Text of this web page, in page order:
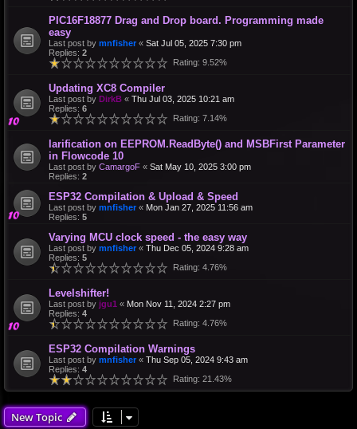
PIC16F18877 Drag and Drop board. Programming made
easy
Last post by mnfisher « Sat Jul 05, 2025 7:30 pm
Replies: 2
Rating: 9.52%
Updating XC8 Compiler
Last post by DirkB « Thu Jul 03, 2025 10:21 am
Replies: 6
Rating: 7.14%
larification on EEPROM.ReadByte() and MSBFirst Parameter
in Flowcode 10
Last post by CamargoF « Sat May 10, 2025 3:00 pm
Replies: 2
ESP32 Compilation & Upload & Speed
Last post by mnfisher « Mon Jan 27, 2025 11:56 am
Replies: 5
Varying MCU clock speed - the easy way
Last post by mnfisher « Thu Dec 05, 2024 9:28 am
Replies: 5
Rating: 4.76%
Levelshifter!
Last post by jgu1 « Mon Nov 11, 2024 2:27 pm
Replies: 4
Rating: 4.76%
ESP32 Compilation Warnings
Last post by mnfisher « Thu Sep 05, 2024 9:43 am
Replies: 4
Rating: 21.43%
New Topic